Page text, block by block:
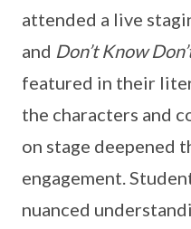
attended a live
and Don’t Know
featured in their
the characters and
on stage deepened
engagement.
nuanced